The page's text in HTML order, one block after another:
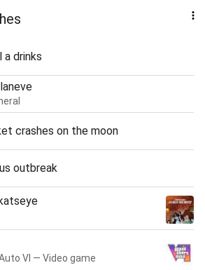
a drinks
crashes on the moon
outbreak
VI — Video game